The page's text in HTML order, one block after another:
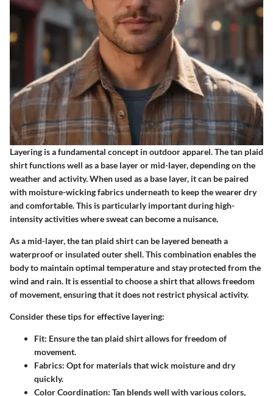
Layering is a fundamental concept in outdoor apparel. The tan plaid
shirt functions well as a base layer or mid-layer, depending on the
weather and activity. When used as a base layer, it can be paired
with moisture-wicking fabrics underneath to keep the wearer dry
and comfortable. This is particularly important during high-
intensity activities where sweat can become a nuisance.
As a mid-layer, the tan plaid shirt can be layered beneath a
waterproof or insulated outer shell. This combination enables the
body to maintain optimal temperature and stay protected from the
wind and rain. It is essential to choose a shirt that allows freedom
of movement, ensuring that it does not restrict physical activity.
Consider these tips for effective layering:
Fit: Ensure the tan plaid shirt allows for freedom of
movement.
Fabrics: Opt for materials that wick moisture and dry
quickly.
Color Coordination: Tan blends well with various colors,